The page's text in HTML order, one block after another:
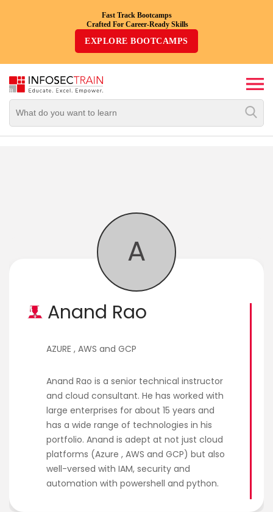
Fast Track Bootcamps
Crafted For Career-Ready Skills
EXPLORE BOOTCAMPS
Top
Trending
By
Courses
Combo
Courses
New
Resources
Services
Business
Leadership
A
Anand Rao
AZURE , AWS and GCP
Anand Rao is a senior technical instructor
and cloud consultant. He has worked with
large enterprises for about 15 years and
has a wide range of technologies in his
portfolio. Anand is adept at not just cloud
platforms (Azure , AWS and GCP) but also
well-versed with IAM, security and
automation with powershell and python.